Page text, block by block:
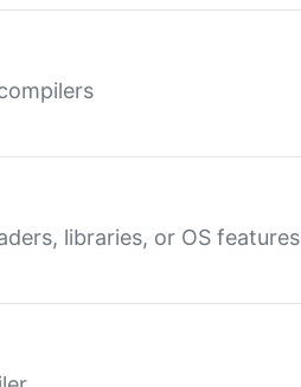
libraries, or OS features